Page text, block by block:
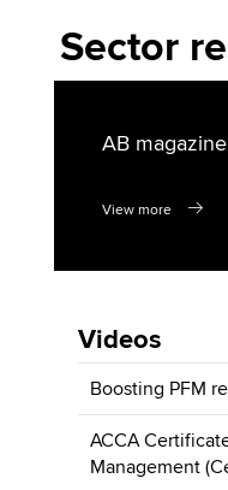
Sector
AB
View more
Videos
Boosting PFM
ACCA
Management